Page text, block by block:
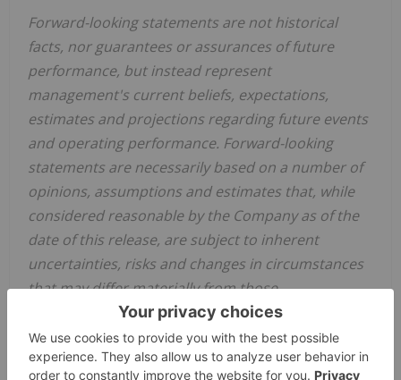
Forward-looking statements are not historical
facts, nor guarantees or assurances of future
performance, but instead represent
management's current beliefs, expectations,
estimates and projections regarding future events
and operating performance. Forward-looking
statements are necessarily based on a number of
opinions, assumptions and estimates that, while
considered reasonable by the Company as of the
date of this release, are subject to inherent
uncertainties, risks and changes in circumstances
that may differ materially from those
contemplated by the forward-looking statements,
including, without limitation that: the Arrangement
will be completed on the terms currently